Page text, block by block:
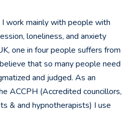
work mainly with people with
loneliness, and anxiety
one in four people suffers from
that so many people need
and judged. As an
ACCPH (Accredited councillors,
& and hypnotherapists) I use